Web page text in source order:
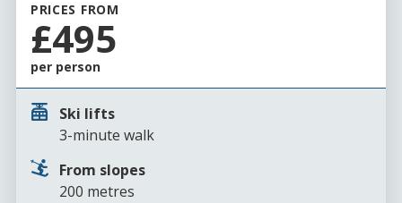
PRICES FROM
£495
per person
Ski lifts
3-minute walk
From slopes
200 metres